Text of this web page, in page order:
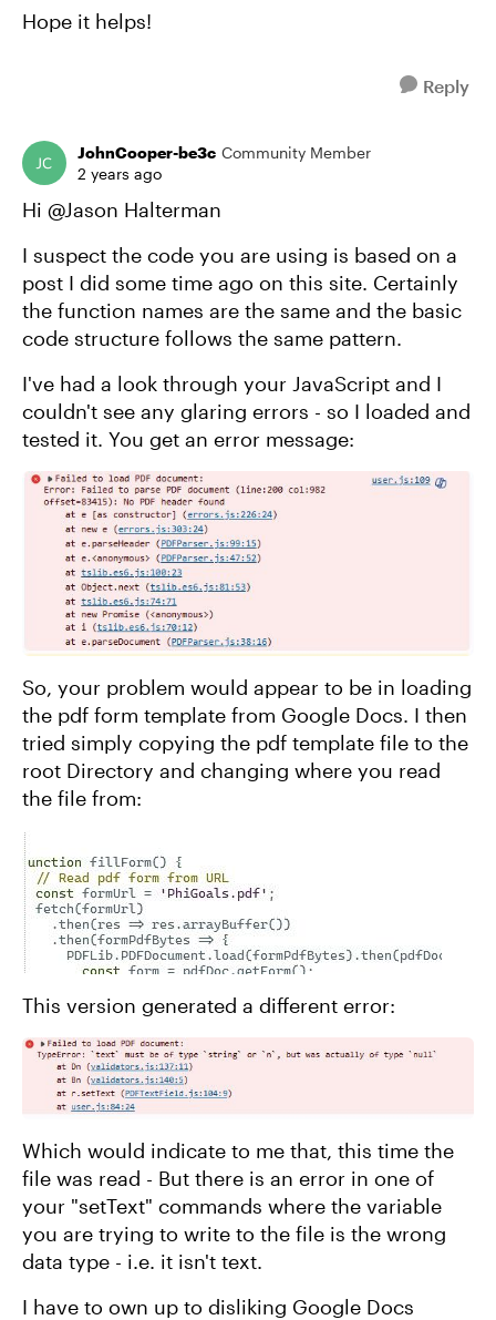
Hope it helps!
Reply
JohnCooper-be3c Community Member
2 years ago
Hi @Jason Halterman
I suspect the code you are using is based on a
post I did some time ago on this site. Certainly
the function names are the same and the basic
code structure follows the same pattern.
I've had a look through your JavaScript and I
couldn't see any glaring errors - so I loaded and
tested it. You get an error message:
So, your problem would appear to be in loading
the pdf form template from Google Docs. I then
tried simply copying the pdf template file to the
root Directory and changing where you read
the file from:
This version generated a different error:
Which would indicate to me that, this time the
file was read - But there is an error in one of
your "setText" commands where the variable
you are trying to write to the file is the wrong
data type - i.e. it isn't text.
I have to own up to disliking Google Docs